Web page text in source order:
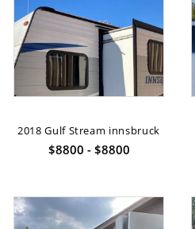
2018 Gulf Stream innsbruck
$8800 - $8800